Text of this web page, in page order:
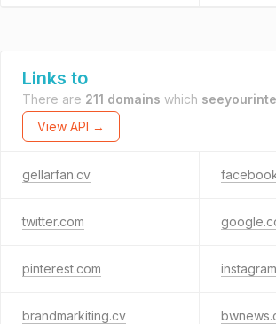
Links to
There are 211 domains which
View API →
gellarfan.cv
twitter.com
pinterest.com
brandmarkiting.cv